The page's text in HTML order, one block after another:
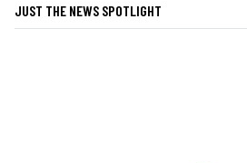
JUST THE NEWS SPOTLIGHT